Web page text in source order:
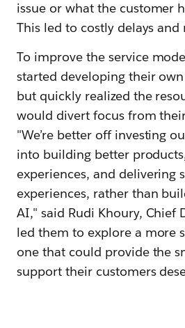
issue or what the customer
This led to costly delays and
To improve the service
started developing their
but quickly realized the
would divert focus from
"We’re better off investing
into building better
experiences, and delivering
experiences, rather than
AI," said Rudi Khoury, Chief
led them to explore a more
one that could provide the
support their customers